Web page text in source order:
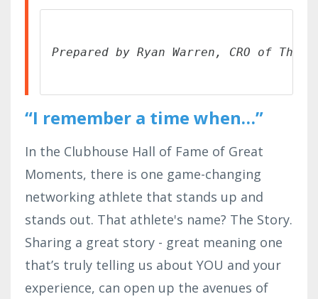
Prepared by Ryan Warren, CRO of The
“I remember a time when…”
In the Clubhouse Hall of Fame of Great
Moments, there is one game-changing
networking athlete that stands up and
stands out. That athlete's name? The Story.
Sharing a great story - great meaning one
that’s truly telling us about YOU and your
experience, can open up the avenues of